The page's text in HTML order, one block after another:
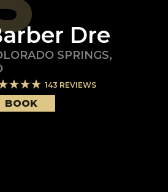
Dre
SPRINGS,
143 REVIEWS
BOOK